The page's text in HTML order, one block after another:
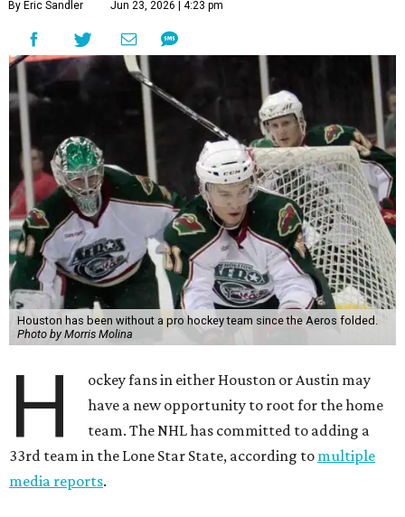
By Eric Sandler Jun 23, 2026 | 4:23 pm
Houston has been without a pro hockey team since the Aeros folded.
Photo by Morris Molina
H
ockey fans in either Houston or Austin may
have a new opportunity to root for the home
team. The NHL has committed to adding a
33rd team in the Lone Star State, according to multiple
media reports.